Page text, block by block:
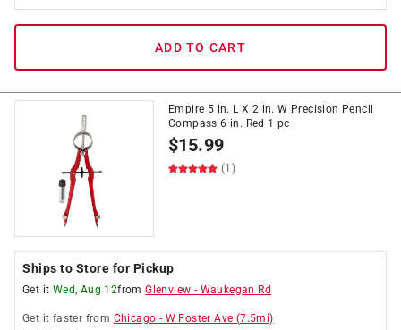
ADD TO CART
Empire 5 in. L X 2 in. W Precision Pencil
Compass 6 in. Red 1 pc
$15.99
(1)
Ships to Store for Pickup
Get it Wed, Aug 12fromGlenview - Waukegan Rd
Get it faster from Chicago - W Foster Ave (7.5mi)